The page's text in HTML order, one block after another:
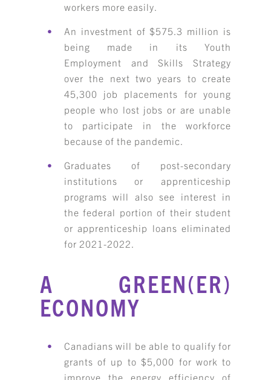
workers more easily.
An investment of $575.3 million is
being made in its Youth
Employment and Skills Strategy
over the next two years to create
45,300 job placements for young
people who lost jobs or are unable
to participate in the workforce
because of the pandemic.
Graduates of post-secondary
institutions or apprenticeship
programs will also see interest in
the federal portion of their student
or apprenticeship loans eliminated
for 2021-2022.
A GREEN(ER)
ECONOMY
Canadians will be able to qualify for
grants of up to $5,000 for work to
improve the energy efficiency of